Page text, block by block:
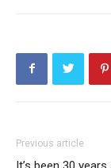
Previous article